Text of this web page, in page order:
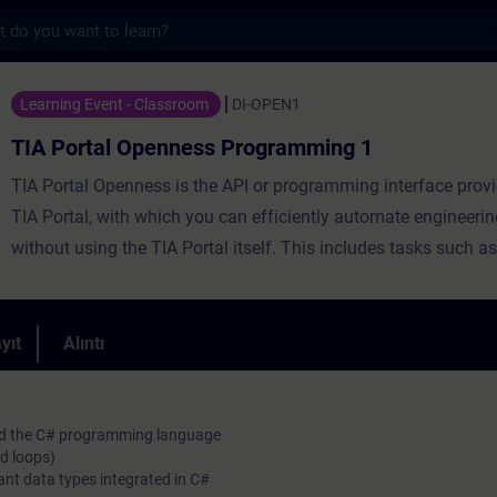
Programming 1 - Training -
Learning Event - Classroom DI-OPEN1
TIA Portal Openness Programming 1
TIA Portal Openness is the API or programming interface
TIA Portal, with which you can efficiently automate
without using the TIA Portal itself. This includes tasks such
training, you will create, commission and test your own simple
applications. The course will introduce you to the
Alıntı
the C# programming language
loops)
data types integrated in C#